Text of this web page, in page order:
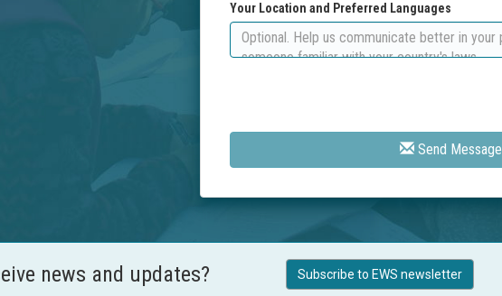
Your Location and Preferred Languages
Send Message
news and updates? Subscribe to EWS newsletter